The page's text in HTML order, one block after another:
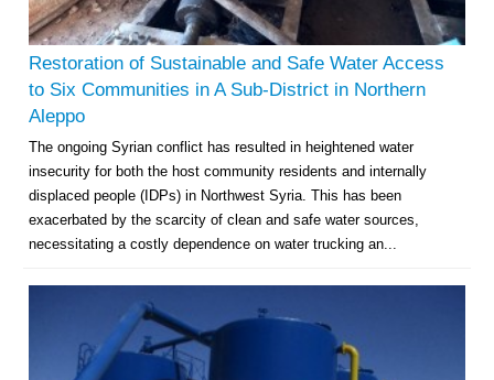
Restoration of Sustainable and Safe Water Access
to Six Communities in A Sub-District in Northern
Aleppo
The ongoing Syrian conflict has resulted in heightened water
insecurity for both the host community residents and internally
displaced people (IDPs) in Northwest Syria. This has been
exacerbated by the scarcity of clean and safe water sources,
necessitating a costly dependence on water trucking an...